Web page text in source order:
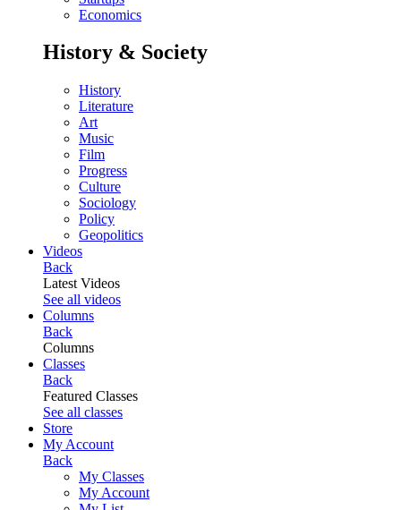
Economics
History & Society
History
Literature
Art
Music
Film
Progress
Culture
Sociology
Policy
Geopolitics
Videos
Back
Latest Videos
See all videos
Columns
Back
Columns
Classes
Back
Featured Classes
See all classes
Store
My Account
Back
My Classes
My Account